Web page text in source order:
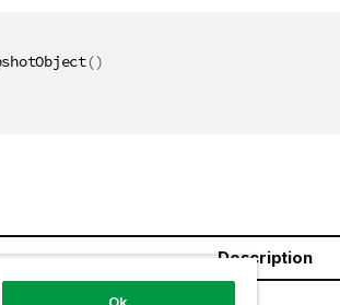
()
Description